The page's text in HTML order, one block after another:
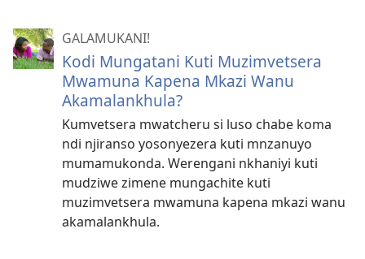
GALAMUKANI!
Kodi Mungatani Kuti Muzimvetsera
Mwamuna Kapena Mkazi Wanu
Akamalankhula?
Kumvetsera mwatcheru si luso chabe koma
ndi njiranso yosonyezera kuti mnzanuyo
mumamukonda. Werengani nkhaniyi kuti
mudziwe zimene mungachite kuti
muzimvetsera mwamuna kapena mkazi wanu
akamalankhula.